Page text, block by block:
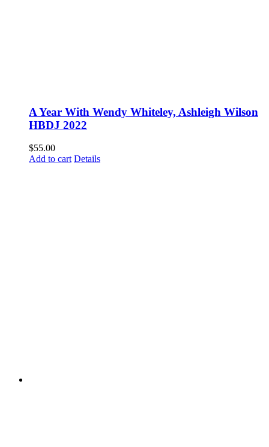
A Year With Wendy Whiteley, Ashleigh Wilson
HBDJ 2022
$55.00
Add to cart Details